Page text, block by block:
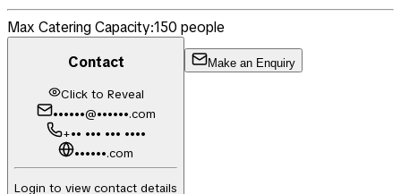
Max Catering Capacity:150 people
Contact
Click to Reveal
••••••@••••••.com
+•• ••• ••• ••••
••••••.com
Login to view contact details
Make an Enquiry